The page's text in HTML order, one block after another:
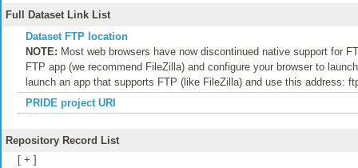
Full Dataset Link List
Dataset FTP location
NOTE: Most web browsers have now discontinued native support for
FTP app (we recommend FileZilla) and configure your browser to
launch an app that supports FTP (like FileZilla) and use this address:
PRIDE project URI
Repository Record List
[ + ]